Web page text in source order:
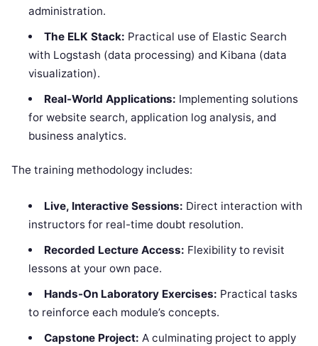
administration.
The ELK Stack: Practical use of Elastic Search
with Logstash (data processing) and Kibana (data
visualization).
Real-World Applications: Implementing solutions
for website search, application log analysis, and
business analytics.
The training methodology includes:
Live, Interactive Sessions: Direct interaction with
instructors for real-time doubt resolution.
Recorded Lecture Access: Flexibility to revisit
lessons at your own pace.
Hands-On Laboratory Exercises: Practical tasks
to reinforce each module’s concepts.
Capstone Project: A culminating project to apply